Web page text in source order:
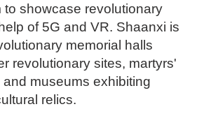
to showcase revolutionary
of 5G and VR. Shaanxi is
memorial halls
revolutionary sites, martyrs'
museums exhibiting
relics.